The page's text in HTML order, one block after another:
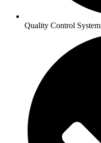
Quality Control System